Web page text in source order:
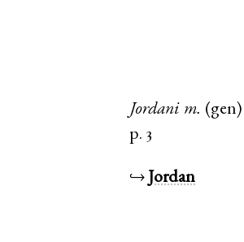
Jordani m. (gen)
p. 3
↪ Jordan